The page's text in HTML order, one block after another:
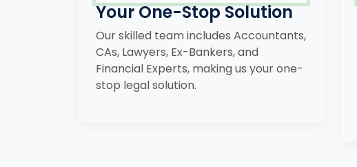
Your One-Stop Solution
Our skilled team includes Accountants,
CAs, Lawyers, Ex-Bankers, and
Financial Experts, making us your one-
stop legal solution.